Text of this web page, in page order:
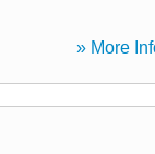
» More